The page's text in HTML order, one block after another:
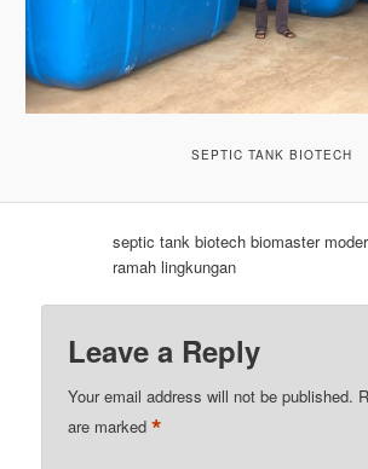
SEPTIC TANK BIOTECH
septic tank biotech biomaster
ramah lingkungan
Leave a Reply
Your email address will not be published.
are marked*